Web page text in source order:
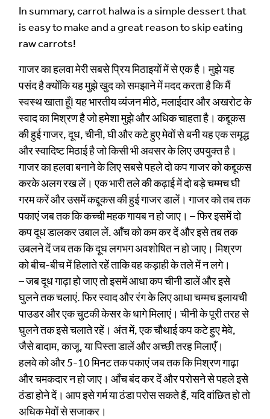
In summary, carrot halwa is a simple dessert that
is easy to make and a great reason to skip eating
raw carrots!
गाजर का हलवा मेरी सबसे प्रिय मिठाइयों में से एक है। मुझे यह
पसंद है क्योंकि यह मुझे खुद को समझाने में मदद करता है कि मैं
स्वस्थ खाता हूँ! यह भारतीय व्यंजन मीठे, मलाईदार और अखरोट के
स्वाद का मिश्रण है जो हमेशा मुझे और अधिक चाहता है। कद्दूकस
की हुई गाजर, दूध, चीनी, घी और कटे हुए मेवों से बनी यह एक समृद्ध
और स्वादिष्ट मिठाई है जो किसी भी अवसर के लिए उपयुक्त है।
गाजर का हलवा बनाने के लिए सबसे पहले दो कप गाजर को कद्दूकस
करके अलग रख लें। एक भारी तले की कढ़ाई में दो बड़े चम्मच घी
गरम करें और उसमें कद्दूकस की हुई गाजर डालें। गाजर को तब तक
पकाएं जब तक कि कच्ची महक गायब न हो जाए। – फिर इसमें दो
कप दूध डालकर उबाल लें. आँच को कम कर दें और इसे तब तक
उबलने दें जब तक कि दूध लगभग अवशोषित न हो जाए। मिश्रण
को बीच-बीच में हिलाते रहें ताकि वह कड़ाही के तले में न लगे।
– जब दूध गाढ़ा हो जाए तो इसमें आधा कप चीनी डालें और इसे
घुलने तक चलाएं. फिर स्वाद और रंग के लिए आधा चम्मच इलायची
पाउडर और एक चुटकी केसर के धागे मिलाएं। चीनी के पूरी तरह से
घुलने तक इसे चलाते रहें। अंत में, एक चौथाई कप कटे हुए मेवे,
जैसे बादाम, काजू, या पिस्ता डालें और अच्छी तरह मिलाएँ।
हलवे को और 5-10 मिनट तक पकाएं जब तक कि मिश्रण गाढ़ा
और चमकदार न हो जाए। आँच बंद कर दें और परोसने से पहले इसे
ठंडा होने दें। आप इसे गर्म या ठंडा परोस सकते हैं, यदि वांछित हो तो
अधिक मेवों से सजाकर।